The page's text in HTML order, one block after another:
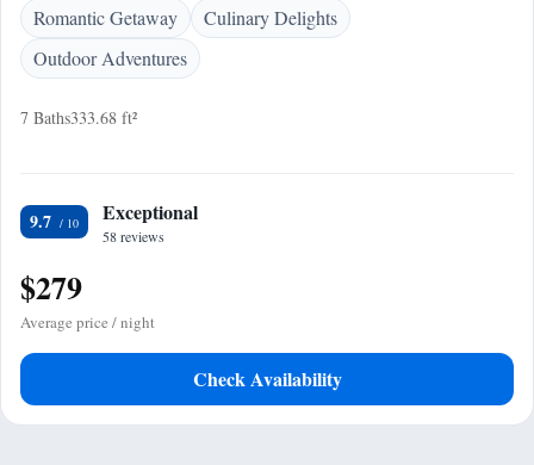
Romantic Getaway
Culinary Delights
Outdoor Adventures
7 Baths333.68 ft²
9.7 Exceptional
58 reviews
$279
Average price / night
Check Availability